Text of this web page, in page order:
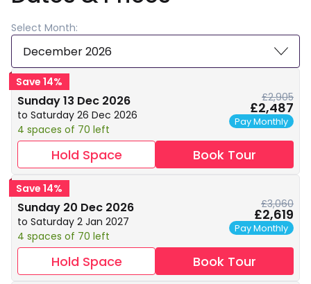
Select Month:
December 2026
Save 14%
Sunday 13 Dec 2026
to Saturday 26 Dec 2026
4 spaces of 70 left
£2,905
£2,487
Pay Monthly
Hold Space Book Tour
Save 14%
Sunday 20 Dec 2026
to Saturday 2 Jan 2027
4 spaces of 70 left
£3,060
£2,619
Pay Monthly
Hold Space Book Tour